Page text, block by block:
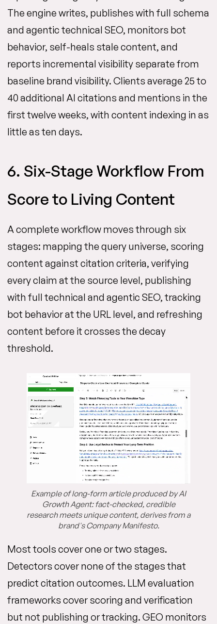
The engine writes, publishes with full schema
and agentic technical SEO, monitors bot
behavior, self-heals stale content, and
reports incremental visibility separate from
baseline brand visibility. Clients average 25 to
40 additional AI citations and mentions in the
first twelve weeks, with content indexing in as
little as ten days.
6. Six-Stage Workflow From
Score to Living Content
A complete workflow moves through six
stages: mapping the query universe, scoring
content against citation criteria, verifying
every claim at the source level, publishing
with full technical and agentic SEO, tracking
bot behavior at the URL level, and refreshing
content before it crosses the decay
threshold.
Example of long-form article produced by AI
Growth Agent: fact-checked, credible
research meets unique content, derives from a
brand's Company Manifesto.
Most tools cover one or two stages.
Detectors cover none of the stages that
predict citation outcomes. LLM evaluation
frameworks cover scoring and verification
but not publishing or tracking. GEO monitors